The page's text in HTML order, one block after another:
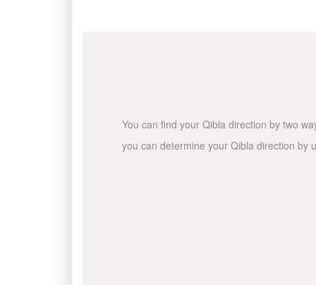
You can find your Qibla direction by two
you can determine your Qibla direction by